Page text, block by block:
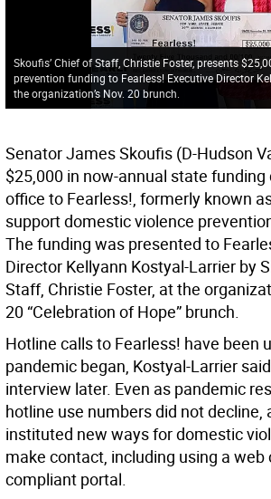
Skoufis’ Chief of Staff, Christie Foster, presents
prevention funding to Fearless! Executive Director
the organization’s Nov. 20 brunch.
Senator James Skoufis (D-Hudson
$25,000 in now-annual state
office to Fearless!, formerly known
support domestic violence
The funding was presented to
Director Kellyann Kostyal-Larrier by
Staff, Christie Foster, at the
20 “Celebration of Hope” brunch.
Hotline calls to Fearless! have been
pandemic began, Kostyal-Larrier
interview later. Even as pandemic
hotline use numbers did not decline,
instituted new ways for domestic
make contact, including using a web
compliant portal.